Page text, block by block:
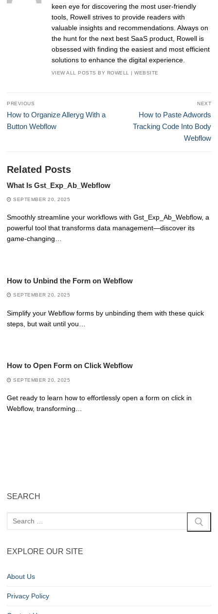
keen eye for discovering the most user-friendly
tools, Rowell strives to provide readers with
valuable insights and recommendations. Always on
the hunt for the next best SaaS product, Rowell is
obsessed with finding the easiest and most efficient
solutions to enhance the digital experience.
VIEW ALL POSTS BY ROWELL |WEBSITE
Post
navigation
PREVIOUS
Previous
post:
How to Organize Alleryg With a
Button Webflow
NEXT
Next
post:
How to Paste Adwords
Tracking Code Into Body
Webflow
Related Posts
What Is Gst_Exp_Ab_Webflow
SEPTEMBER 20, 2025
Smoothly streamline your workflows with Gst_Exp_Ab_Webflow, a
powerful tool that transforms data management—discover its
game-changing…
How to Unbind the Form on Webflow
SEPTEMBER 20, 2025
Simplify your Webflow forms by unbinding them with these quick
steps, but wait until you…
How to Open Form on Click Webflow
SEPTEMBER 20, 2025
Get ready to learn how to effortlessly open a form on click in
Webflow, transforming…
SEARCH
EXPLORE OUR SITE
About Us
Privacy Policy